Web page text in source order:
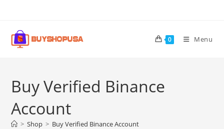
0 Menu
Buy Verified Binance
Account
> Shop > Buy Verified Binance Account